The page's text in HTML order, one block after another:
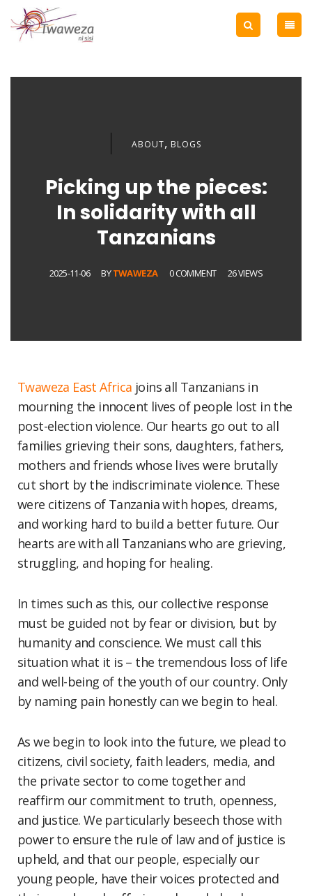
ABOUT, BLOGS
Picking up the pieces:
In solidarity with all
Tanzanians
2025-11-06 BYTWAWEZA 0 COMMENT 26 VIEWS
Twaweza East Africa joins all Tanzanians in
mourning the innocent lives of people lost in the
post-election violence. Our hearts go out to all
families grieving their sons, daughters, fathers,
mothers and friends whose lives were brutally
cut short by the indiscriminate violence. These
were citizens of Tanzania with hopes, dreams,
and working hard to build a better future. Our
hearts are with all Tanzanians who are grieving,
struggling, and hoping for healing.
In times such as this, our collective response
must be guided not by fear or division, but by
humanity and conscience. We must call this
situation what it is – the tremendous loss of life
and well-being of the youth of our country. Only
by naming pain honestly can we begin to heal.
As we begin to look into the future, we plead to
citizens, civil society, faith leaders, media, and
the private sector to come together and
reaffirm our commitment to truth, openness,
and justice. We particularly beseech those with
power to ensure the rule of law and of justice is
upheld, and that our people, especially our
young people, have their voices protected and